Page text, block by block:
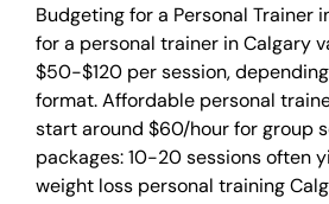
Budgeting for a Personal Trainer
for a personal trainer in Calgary
$50-$120 per session,
format. Affordable personal
start around $60/hour for group
packages: 10-20 sessions often
weight loss personal training